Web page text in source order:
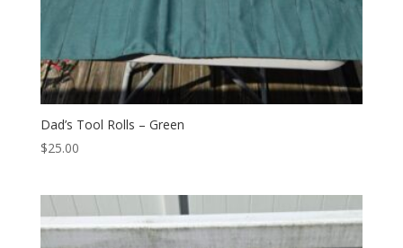
Dad’s Tool Rolls – Green
$25.00